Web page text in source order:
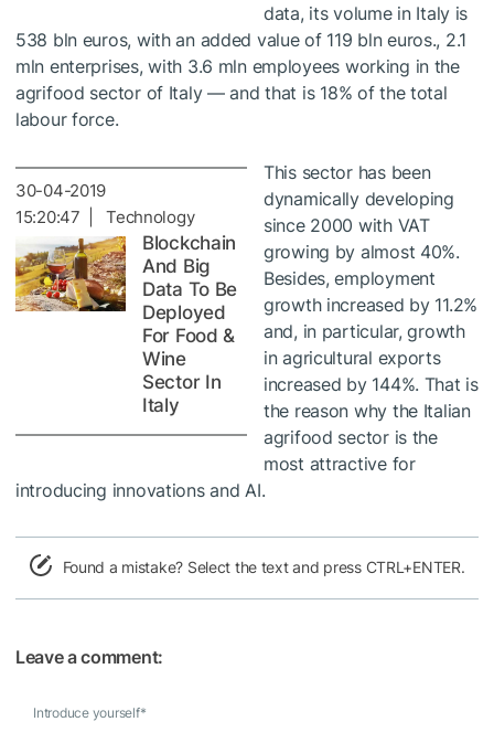
data, its volume in Italy is
538 bln euros, with an added value of 119 bln euros., 2.1
mln enterprises, with 3.6 mln employees working in the
agrifood sector of Italy — and that is 18% of the total
labour force.
30-04-2019
15:20:47 | Technology
Blockchain
And Big
Data To Be
Deployed
For Food &
Wine
Sector In
Italy
This sector has been
dynamically developing
since 2000 with VAT
growing by almost 40%.
Besides, employment
growth increased by 11.2%
and, in particular, growth
in agricultural exports
increased by 144%. That is
the reason why the Italian
agrifood sector is the
most attractive for
introducing innovations and AI.
Found a mistake? Select the text and press CTRL+ENTER.
Leave a comment:
Introduce yourself*